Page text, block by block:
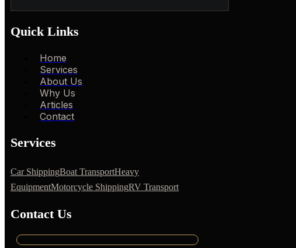
Quick Links
Home
Services
About Us
Why Us
Articles
Contact
Services
Car ShippingBoat TransportHeavy
EquipmentMotorcycle ShippingRV Transport
Contact Us